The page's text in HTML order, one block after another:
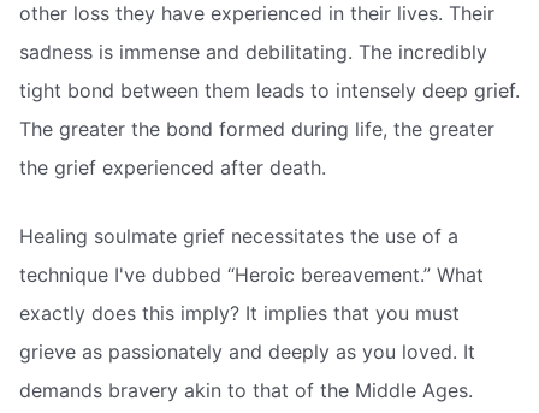
other loss they have experienced in their lives. Their
sadness is immense and debilitating. The incredibly
tight bond between them leads to intensely deep grief.
The greater the bond formed during life, the greater
the grief experienced after death.
Healing soulmate grief necessitates the use of a
technique I've dubbed “Heroic bereavement.” What
exactly does this imply? It implies that you must
grieve as passionately and deeply as you loved. It
demands bravery akin to that of the Middle Ages.